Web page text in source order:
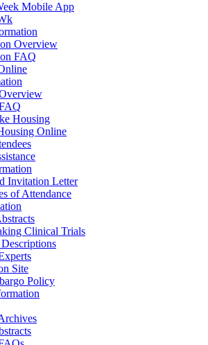
Mobile App
Overview
FAQ
Housing
Online
Invitation Letter
of Attendance
Clinical Trials
Site
Policy